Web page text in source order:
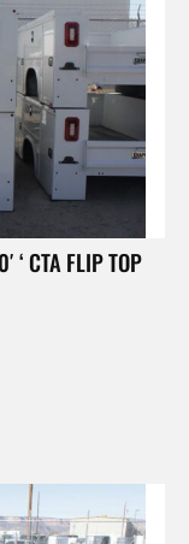
‘ CTA FLIP TOP